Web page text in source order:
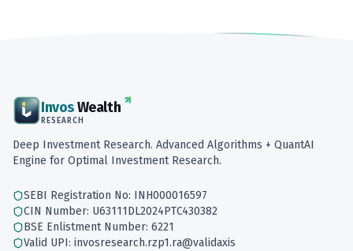
InvosWealth
RESEARCH
Deep Investment Research. Advanced Algorithms + QuantAI
Engine for Optimal Investment Research.
SEBI Registration No: INH000016597
CIN Number: U63111DL2024PTC430382
BSE Enlistment Number: 6221
Valid UPI: invosresearch.rzp1.ra@validaxis